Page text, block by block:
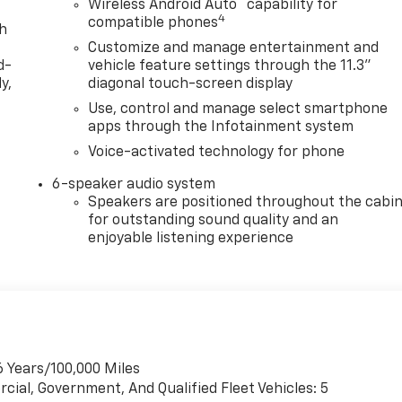
Wireless Android Auto
capability for
compatible phones4
Customize and manage entertainment and
vehicle feature settings through the 11.3"
diagonal touch-screen display
Use, control and manage select smartphone
apps through the Infotainment system
Voice-activated technology for phone
6-speaker audio system
Speakers are positioned throughout the
for outstanding sound quality and an
enjoyable listening experience
100,000 Miles
Government, And Qualified Fleet Vehicles: 5